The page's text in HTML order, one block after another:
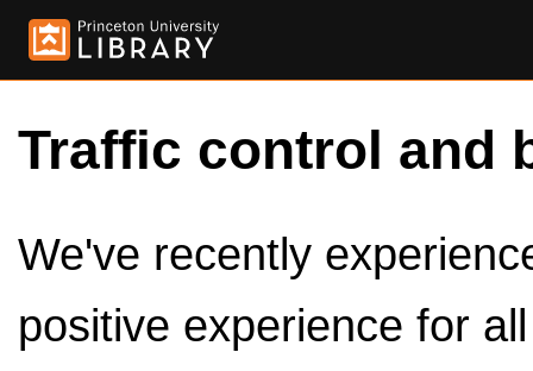
Traffic control and
We've recently
positive experience for